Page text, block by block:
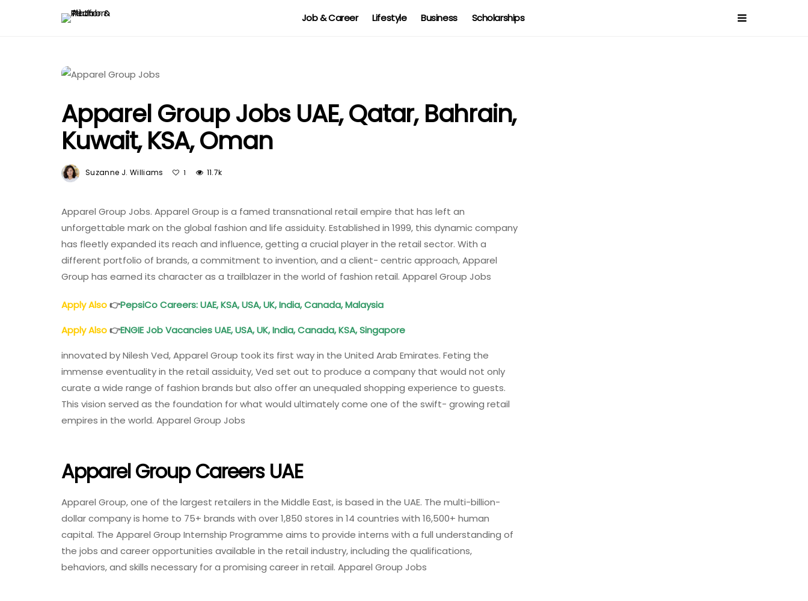
Job & Career Lifestyle Business Scholarships
Apparel Group Jobs UAE, Qatar, Bahrain,
Kuwait, KSA, Oman
Suzanne J. Williams 1 11.7k
Apparel Group Jobs. Apparel Group is a famed transnational retail empire that has left an
unforgettable mark on the global fashion and life assiduity. Established in 1999, this dynamic company
has fleetly expanded its reach and influence, getting a crucial player in the retail sector. With a
different portfolio of brands, a commitment to invention, and a client- centric approach, Apparel
Group has earned its character as a trailblazer in the world of fashion retail. Apparel Group Jobs
Apply Also👉PepsiCo Careers: UAE, KSA, USA, UK, India, Canada, Malaysia
Apply Also👉ENGIE Job Vacancies UAE, USA, UK, India, Canada, KSA, Singapore
innovated by Nilesh Ved, Apparel Group took its first way in the United Arab Emirates. Feting the
immense eventuality in the retail assiduity, Ved set out to produce a company that would not only
curate a wide range of fashion brands but also offer an unequaled shopping experience to guests.
This vision served as the foundation for what would ultimately come one of the swift- growing retail
empires in the world. Apparel Group Jobs
Apparel Group Careers UAE
Apparel Group, one of the largest retailers in the Middle East, is based in the UAE. The multi-billion-
dollar company is home to 75+ brands with over 1,850 stores in 14 countries with 16,500+ human
capital. The Apparel Group Internship Programme aims to provide interns with a full understanding of
the jobs and career opportunities available in the retail industry, including the qualifications,
behaviors, and skills necessary for a promising career in retail. Apparel Group Jobs